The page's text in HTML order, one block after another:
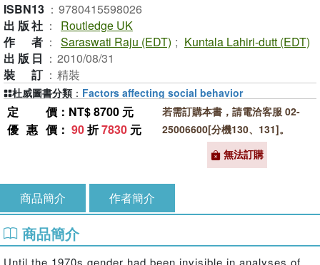
ISBN13 ： 9780415598026
出版社 ：
Routledge UK
作者 ： Saraswati Raju (EDT) ; Kuntala Lahiri-dutt (EDT)
出版日 ： 2010/08/31
裝訂 ： 精裝
定價 ：NT$ 8700 元
優惠價 ： 90折7830 元
若需訂購本書，請電洽客服 02-
25006600[分機130、131]。
無法訂購
杜威圖書分類 ： Factors affecting social behavior
商品簡介 作者簡介
商品簡介
Until the 1970s gender had been invisible in analyses of